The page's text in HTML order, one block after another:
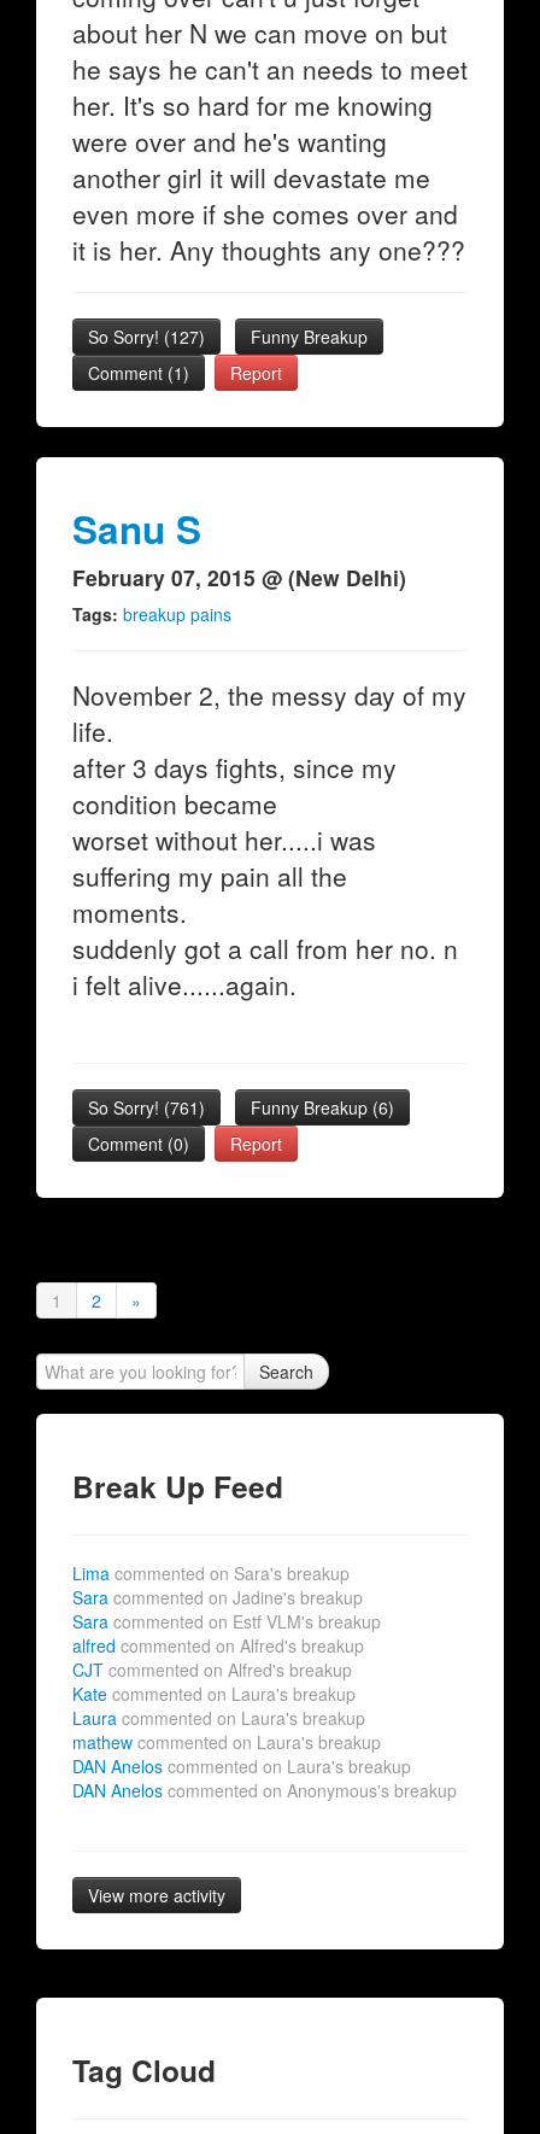
about her N we can move on but
he says he can't an needs to meet
her. It's so hard for me knowing
were over and he's wanting
another girl it will devastate me
even more if she comes over and
it is her. Any thoughts any one???
So Sorry! (127)
Funny Breakup
Comment (1)
Report
Sanu S
February 07, 2015 @ (New Delhi)
Tags: breakup pains
November 2, the messy day of my
life.
after 3 days fights, since my
condition became
worset without her.....i was
suffering my pain all the
moments.
suddenly got a call from her no. n
i felt alive......again.
So Sorry! (761) Funny Breakup (6)
Comment (0)
Report
1 2 »
Search
Break Up Feed
Lima commented on Sara's breakup
Sara commented on Jadine's breakup
Sara commented on Estf VLM's breakup
alfred commented on Alfred's breakup
CJT commented on Alfred's breakup
Kate commented on Laura's breakup
Laura commented on Laura's breakup
mathew commented on Laura's breakup
DAN Anelos commented on Laura's breakup
DAN Anelos commented on Anonymous's breakup
View more activity
Tag Cloud